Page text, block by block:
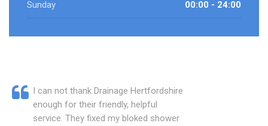
Sunday 00:00 - 24:00
I can not thank Drainage Hertfordshire
enough for their friendly, helpful
service. They fixed my bloked shower